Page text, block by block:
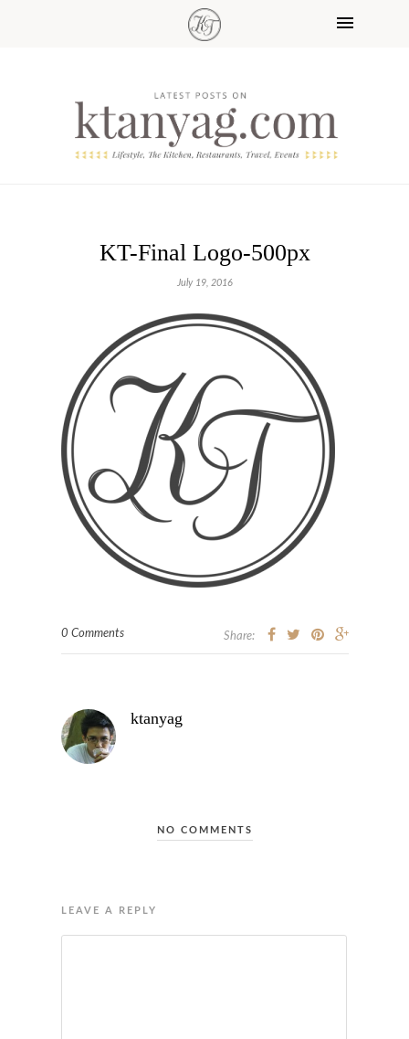
KT-Final Logo-500px
July 19, 2016
0 Comments Share:
ktanyag
NO COMMENTS
LEAVE A REPLY